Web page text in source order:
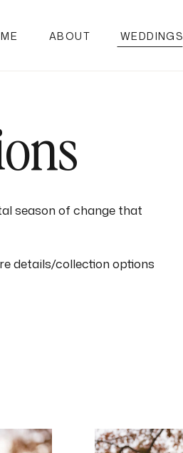
WEDDINGS
ABOUT
season of change that
details/collection options